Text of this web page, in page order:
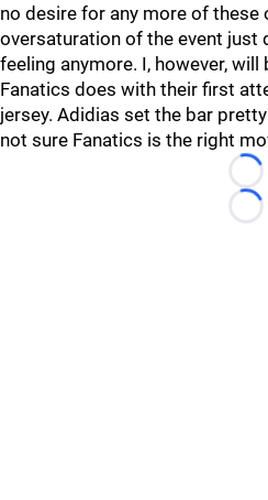
no desire for any more of these
oversaturation of the event just
feeling anymore. I, however,
Fanatics does with their first
jersey. Adidias set the bar
not sure Fanatics is the right